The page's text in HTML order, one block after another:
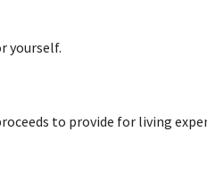
yourself.
to provide for living